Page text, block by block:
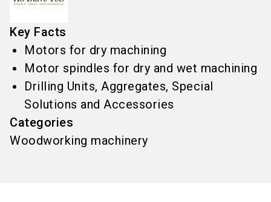
Key Facts
Motors for dry machining
Motor spindles for dry and wet machining
Drilling Units, Aggregates, Special
Solutions and Accessories
Categories
Woodworking machinery